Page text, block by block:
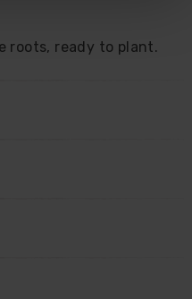
roots, ready to plant.